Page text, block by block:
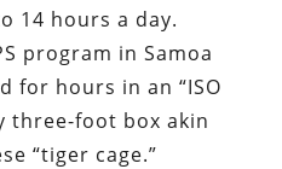
14 hours a day.
program in Samoa
for hours in an “ISO
three-foot box akin
“tiger cage.”